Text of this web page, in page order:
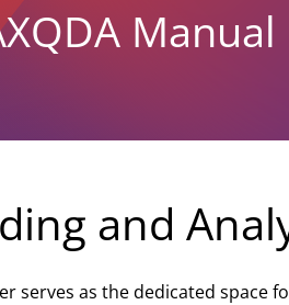
Manual
and
serves as the dedicated space